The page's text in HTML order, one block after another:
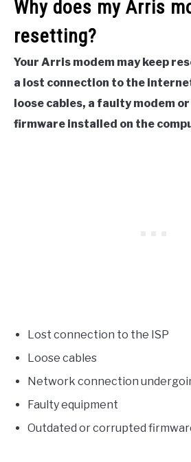
Why does my Arris
resetting?
Your Arris modem may keep
a lost connection to the
loose cables, a faulty modem
firmware installed on the
Lost connection to the ISP
Loose cables
Network connection
Faulty equipment
Outdated or corrupted